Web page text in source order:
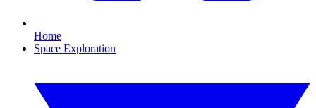
Home
Space Exploration